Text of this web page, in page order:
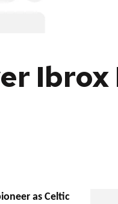
Ibrox
as Celtic